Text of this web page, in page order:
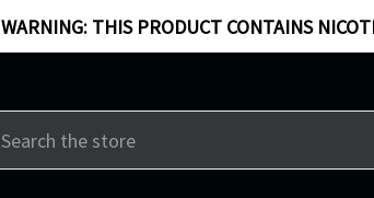
WARNING: THIS PRODUCT CONTAINS